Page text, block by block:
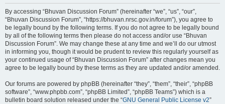
By accessing “Bhuvan Discussion Forum” (hereinafter “we”, “us”, “our”,
“Bhuvan Discussion Forum”, “https://bhuvan.nrsc.gov.in/forum”), you agree to
be legally bound by the following terms. If you do not agree to be legally bound
by all of the following terms then please do not access and/or use “Bhuvan
Discussion Forum”. We may change these at any time and we’ll do our utmost
in informing you, though it would be prudent to review this regularly yourself as
your continued usage of “Bhuvan Discussion Forum” after changes mean you
agree to be legally bound by these terms as they are updated and/or amended.
Our forums are powered by phpBB (hereinafter “they”, “them”, “their”, “phpBB
software”, “www.phpbb.com”, “phpBB Limited”, “phpBB Teams”) which is a
bulletin board solution released under the “GNU General Public License v2”